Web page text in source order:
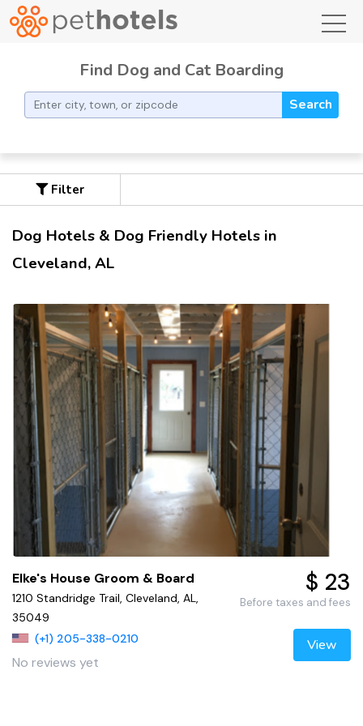
Find Dog and Cat Boarding
Search
Filter
Dog Hotels & Dog Friendly Hotels in
Cleveland, AL
Elke's House Groom & Board
1210 Standridge Trail, Cleveland, AL,
35049
(+1) 205-338-0210
No reviews yet
$ 23
Before taxes and fees
View